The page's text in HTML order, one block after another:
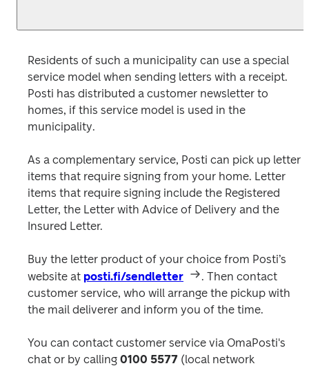
Residents of such a municipality can use a special
service model when sending letters with a receipt.
Posti has distributed a customer newsletter to
homes, if this service model is used in the
municipality.
As a complementary service, Posti can pick up letter
items that require signing from your home. Letter
items that require signing include the Registered
Letter, the Letter with Advice of Delivery and the
Insured Letter.
Buy the letter product of your choice from Posti’s
website at posti.fi/sendletter
. Then contact
customer service, who will arrange the pickup with
the mail deliverer and inform you of the time.
You can contact customer service via OmaPosti's
chat or by calling 0100 5577 (local network